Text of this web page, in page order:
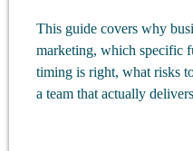
This guide covers why
marketing, which specific
timing is right, what risks
a team that actually